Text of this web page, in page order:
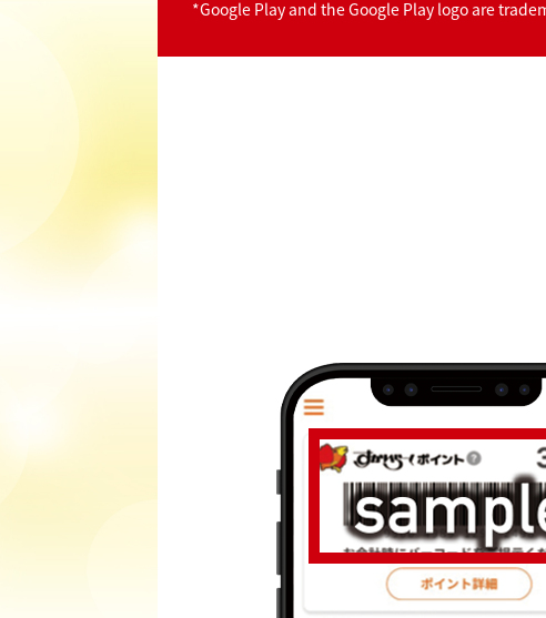
*Google Play and the Google Play logo are